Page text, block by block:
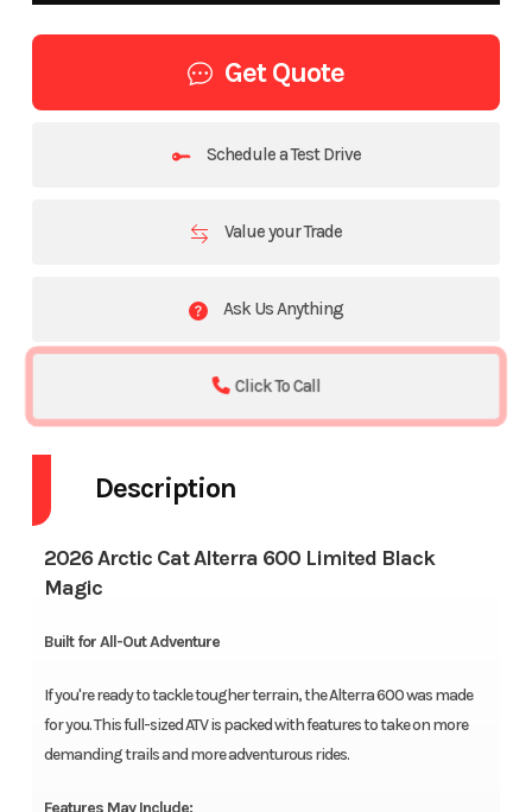
Get Quote
Schedule a Test Drive
Value your Trade
Ask Us Anything
Click To Call
Description
2026 Arctic Cat Alterra 600 Limited Black
Magic
Built for All-Out Adventure
If you're ready to tackle tougher terrain, the Alterra 600 was made
for you. This full-sized ATV is packed with features to take on more
demanding trails and more adventurous rides.